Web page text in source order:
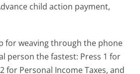
child action payment,
for weaving through the phone
person the fastest: Press 1 for
for Personal Income Taxes, and